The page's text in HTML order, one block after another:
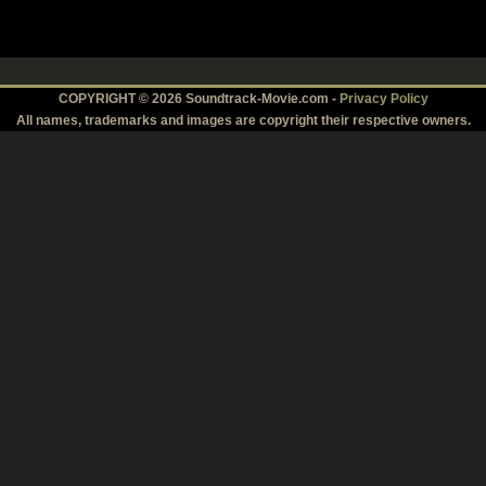
COPYRIGHT © 2026 Soundtrack-Movie.com - Privacy Policy
All names, trademarks and images are copyright their respective owners.